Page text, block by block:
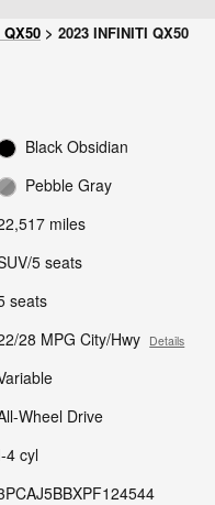
> 2023 INFINITI QX50
Black Obsidian
Pebble Gray
miles
5 seats
seats
28 MPG City/Hwy Details
Wheel Drive
4 cyl